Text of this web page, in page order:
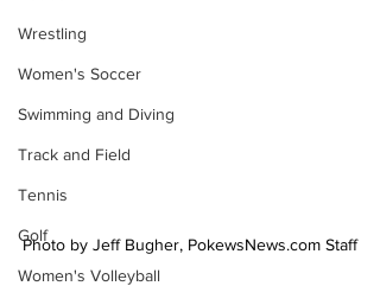
Wrestling
Women's Soccer
Swimming and Diving
Track and Field
Tennis
Golf
Women's Volleyball
Photo by Jeff Bugher, PokewsNews.com Staff